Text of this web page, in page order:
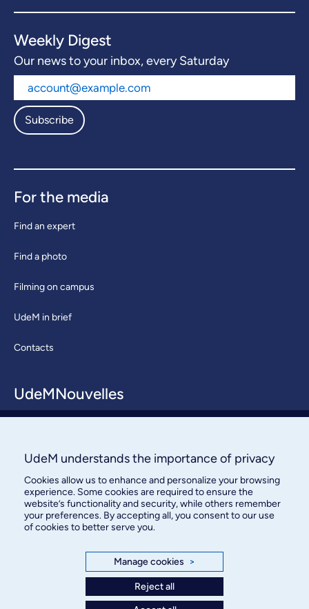
Weekly Digest
Our news to your inbox, every Saturday
Subscribe
For the media
Find an expert
Find a photo
Filming on campus
UdeM in brief
Contacts
UdeMNouvelles
Contact us
Bureau des communications et
des relations publiques
3744, rue Jean-Brillant, bureau 490
UdeM understands the importance of privacy
Cookies allow us to enhance and personalize your browsing
experience. Some cookies are required to ensure the
website’s functionality and security, while others remember
your preferences. By accepting all, you consent to our use
of cookies to better serve you.
Manage cookies >
Reject all